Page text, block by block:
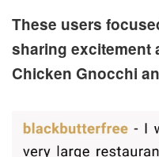
These users
sharing excitement
Chicken Gnocchi